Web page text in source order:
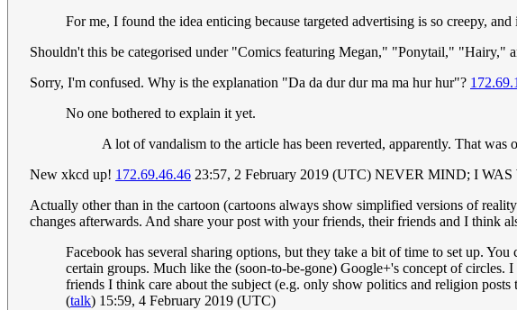
For me, I found the idea enticing because targeted advertising is so creepy,
Shouldn't this be categorised under "Comics featuring Megan," "Ponytail," "Hairy,"
Sorry, I'm confused. Why is the explanation "Da da dur dur ma ma hur hur"?
No one bothered to explain it yet.
A lot of vandalism to the article has been reverted, apparently. That was
New xkcd up! 172.69.46.46 23:57, 2 February 2019 (UTC) NEVER MIND; I WAS
Actually other than in the cartoon (cartoons always show simplified versions of
changes afterwards. And share your post with your friends, their friends and I think
Facebook has several sharing options, but they take a bit of time to set up.
certain groups. Much like the (soon-to-be-gone) Google+'s concept of
friends I think care about the subject (e.g. only show politics and religion
(talk) 15:59, 4 February 2019 (UTC)